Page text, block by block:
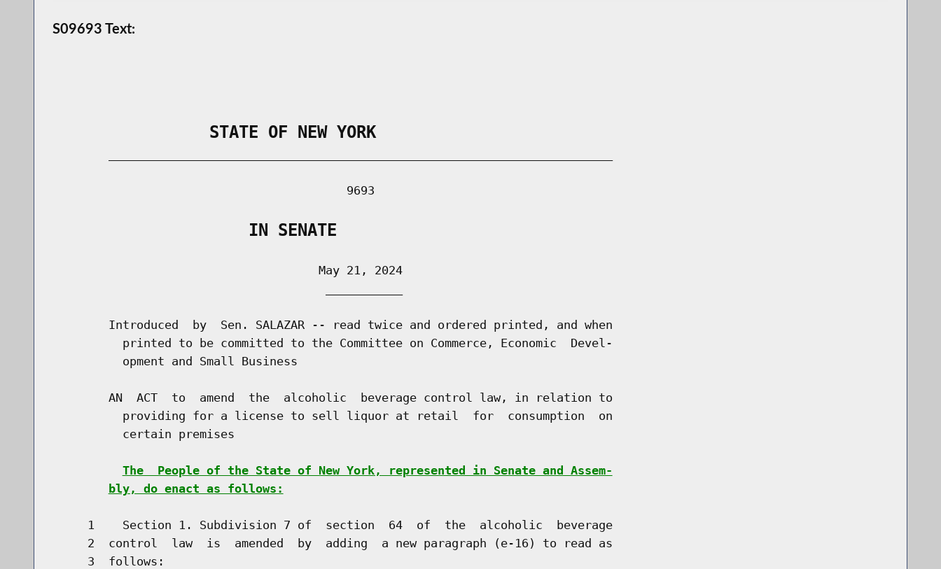
S09693 Text:
                STATE OF NEW YORK
                                          9693
                    IN SENATE
                                      May 21, 2024
        Introduced  by  Sen. SALAZAR -- read twice and ordered printed, and when
          printed to be committed to the Committee on Commerce, Economic  Devel-
          opment and Small Business
        AN  ACT  to  amend  the  alcoholic  beverage control law, in relation to
          providing for a license to sell liquor at retail  for  consumption  on
          certain premises
The  People of the State of New York, represented in Senate and Assem-
bly, do enact as follows:
     1    Section 1. Subdivision 7 of  section  64  of  the  alcoholic  beverage
     2  control  law  is  amended  by  adding  a new paragraph (e-16) to read as
     3  follows: